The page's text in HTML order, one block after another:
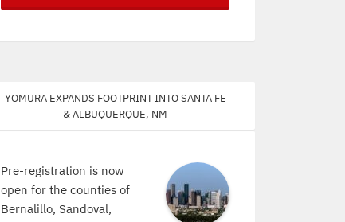
Yomura expands footprint into Santa Fe
& Albuquerque, NM
Pre-registration is now
open for the counties of
Bernalillo, Sandoval,